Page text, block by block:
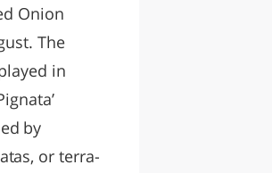
Onion
The
in
by
or terra-